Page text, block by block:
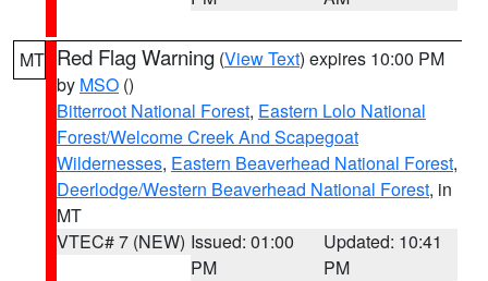
MT Red Flag Warning (View Text) expires 10:00 PM
by MSO ()
Bitterroot National Forest, Eastern Lolo National
Forest/Welcome Creek And Scapegoat
Wildernesses, Eastern Beaverhead National Forest,
Deerlodge/Western Beaverhead National Forest, in
MT
VTEC# 7 (NEW) Issued: 01:00
PM
Updated: 10:41
PM